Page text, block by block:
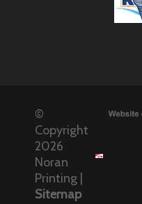
©
Copyright
2026
Noran
Printing |
Sitemap